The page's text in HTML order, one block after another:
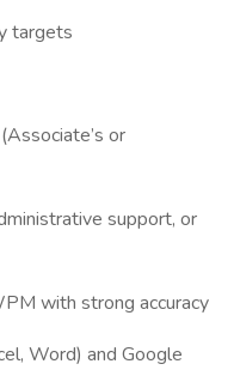
targets
or
support, or
with strong accuracy
Word) and Google